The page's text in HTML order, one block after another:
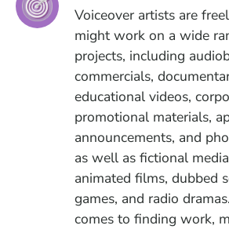
Voiceover artists are
might work on a wide
projects, including
commercials,
educational videos,
promotional materials,
announcements, and
as well as fictional
animated films, dubbed
games, and radio
comes to finding work,